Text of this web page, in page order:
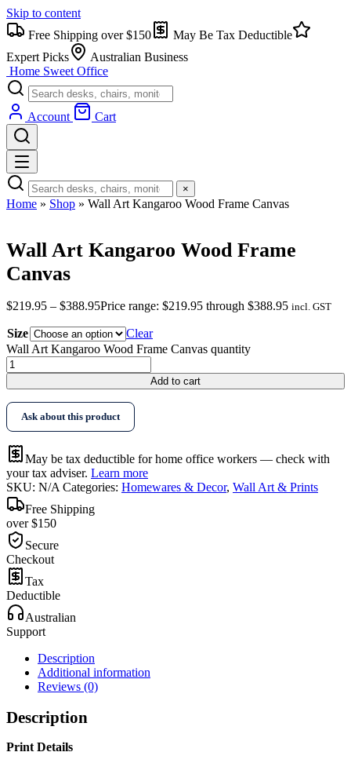
Skip to content
Free Shipping over $150
May Be Tax Deductible
Expert Picks
Australian Business
Home Sweet Office
Account Cart
×
Home » Shop » Wall Art Kangaroo Wood Frame Canvas
Wall Art Kangaroo Wood Frame
Canvas
$219.95 – $388.95Price range: $219.95 through $388.95 incl. GST
Size
Clear
Wall Art Kangaroo Wood Frame Canvas quantity
Add to cart
Ask about this product
May be tax deductible for home office workers — check with
your tax adviser. Learn more
SKU: N/A Categories: Homewares & Decor, Wall Art & Prints
Free Shipping
over $150
Secure
Checkout
Tax
Deductible
Australian
Support
Description
Additional information
Reviews (0)
Description
Print Details